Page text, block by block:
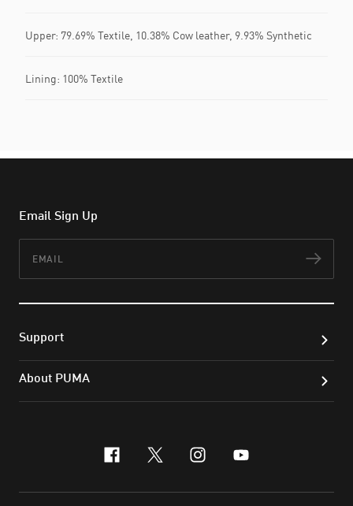
Upper: 79.69% Textile, 10.38% Cow leather, 9.93% Synthetic
Lining: 100% Textile
Email Sign Up
Support
About PUMA
facebook
x-twitter
instagram
youtube